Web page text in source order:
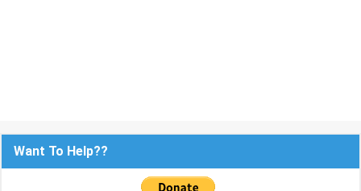
Want To Help??